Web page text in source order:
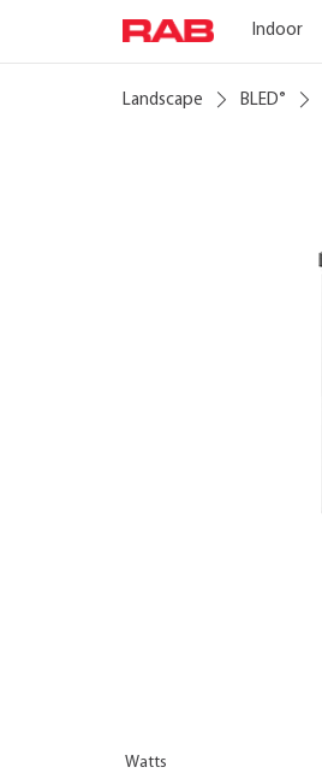
Indoor
Landscape BLED®
Watts